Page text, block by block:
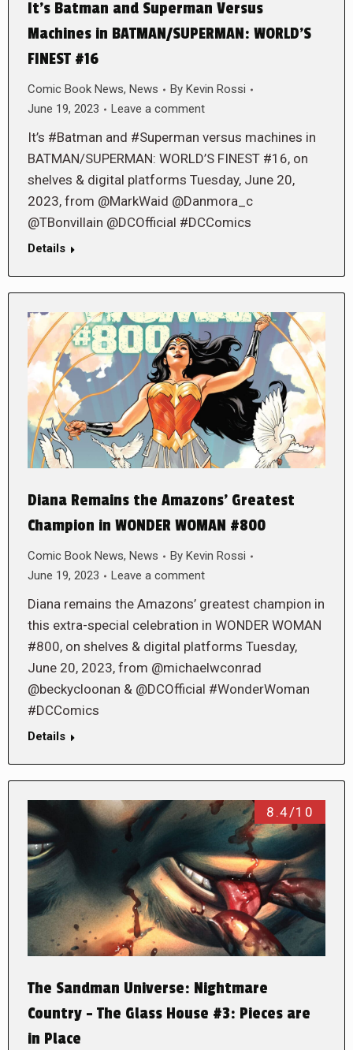
It’s Batman and Superman Versus
Machines in BATMAN/SUPERMAN: WORLD’S
FINEST #16
Comic Book News, News By Kevin Rossi
June 19, 2023
Leave a comment
It’s #Batman and #Superman versus machines in
BATMAN/SUPERMAN: WORLD’S FINEST #16, on
shelves & digital platforms Tuesday, June 20,
2023, from @MarkWaid @Danmora_c
@TBonvillain @DCOfficial #DCComics
Details
Diana Remains the Amazons’ Greatest
Champion in WONDER WOMAN #800
Comic Book News, News By Kevin Rossi
June 19, 2023
Leave a comment
Diana remains the Amazons’ greatest champion in
this extra-special celebration in WONDER WOMAN
#800, on shelves & digital platforms Tuesday,
June 20, 2023, from @michaelwconrad
@beckycloonan & @DCOfficial #WonderWoman
#DCComics
Details
8.4/10
The Sandman Universe: Nightmare
Country – The Glass House #3: Pieces are
in Place